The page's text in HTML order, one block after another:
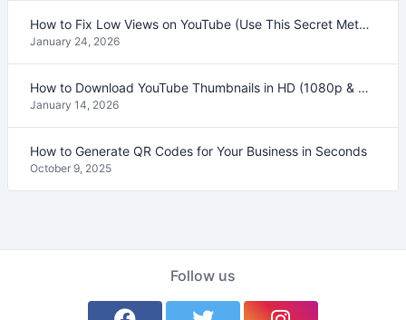
How to Fix Low Views on YouTube (Use This Secret Method)
January 24, 2026
How to Download YouTube Thumbnails in HD (1080p & 4K) – 2026 Guide
January 14, 2026
How to Generate QR Codes for Your Business in Seconds
October 9, 2025
Follow us